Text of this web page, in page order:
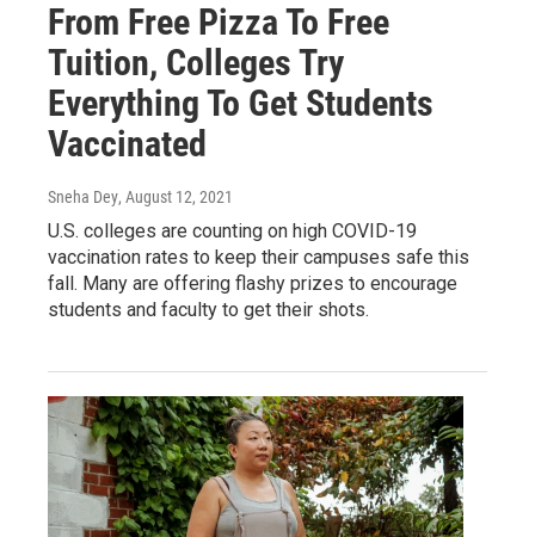
From Free Pizza To Free
Tuition, Colleges Try
Everything To Get Students
Vaccinated
Sneha Dey, August 12, 2021
U.S. colleges are counting on high COVID-19
vaccination rates to keep their campuses safe this
fall. Many are offering flashy prizes to encourage
students and faculty to get their shots.